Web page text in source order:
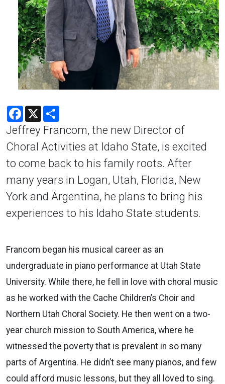
Facebook
X
Jeffrey Francom, the new Director of
Choral Activities at Idaho State, is excited
to come back to his family roots. After
many years in Logan, Utah, Florida, New
York and Argentina, he plans to bring his
experiences to his Idaho State students.
Francom began his musical career as an
undergraduate in piano performance at Utah State
University. While there, he fell in love with choral music
as he worked with the Cache Children’s Choir and
Northern Utah Choral Society. He then went on a two-
year church mission to South America, where he
witnessed the poverty that is prevalent in so many
parts of Argentina. He didn’t see many pianos, and few
could afford music lessons, but they all loved to sing.